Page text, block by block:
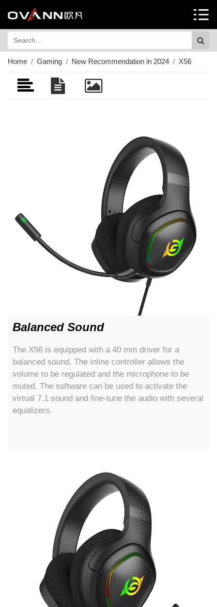
Home Gaming New Recommendation in 2024 X56
Balanced Sound
The X56 is equipped with a 40 mm driver for a
balanced sound. The inline controller allows the
volume to be regulated and the microphone to be
muted. The software can be used to activate the
virtual 7.1 sound and fine-tune the audio with several
equalizers.